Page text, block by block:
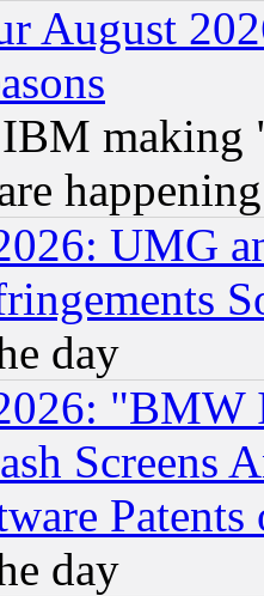
August
making
happening
UMG
day
"BMW
Screens
Patents
day